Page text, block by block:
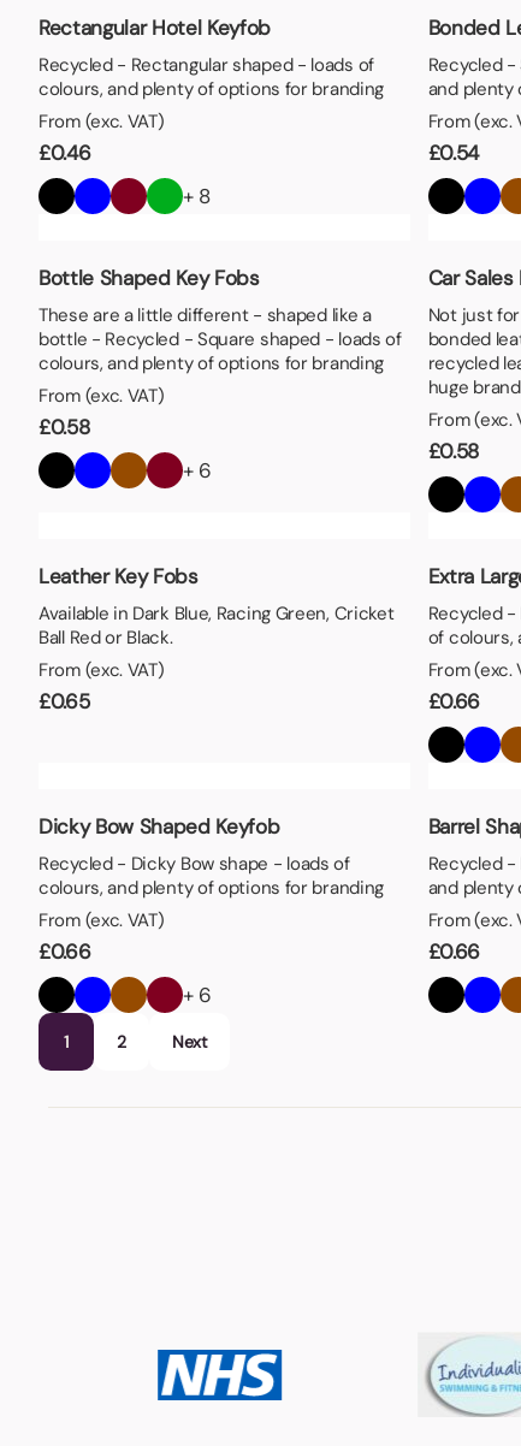
Rectangular Hotel Keyfob
Recycled - Rectangular shaped - loads of
colours, and plenty of options for branding
From (exc. VAT)
£0.46
+ 8
Bonded
Recycled
and plenty
From (exc.
£0.54
Bottle Shaped Key Fobs
These are a little different - shaped like a
bottle - Recycled - Square shaped - loads of
colours, and plenty of options for branding
From (exc. VAT)
£0.58
+ 6
Car Sales
Not just
bonded
recycled
huge
From (exc.
£0.58
Leather Key Fobs
Available in Dark Blue, Racing Green, Cricket
Ball Red or Black.
From (exc. VAT)
£0.65
Extra
Recycled -
of colours,
From (exc.
£0.66
Dicky Bow Shaped Keyfob
Recycled - Dicky Bow shape - loads of
colours, and plenty of options for branding
From (exc. VAT)
£0.66
+ 6
Barrel
Recycled -
and plenty
From (exc.
£0.66
1 2 Next